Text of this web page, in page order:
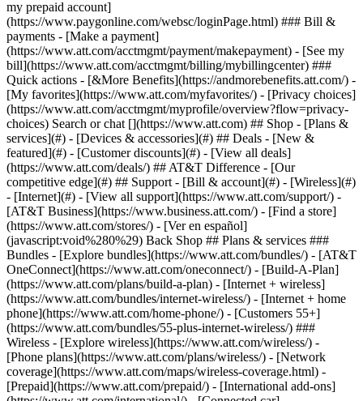
Search or chat [](https://www.att.com) ## Shop - [Plans &
services](#) - [Devices & accessories](#) ## Deals - [New &
featured](#) - [Customer discounts](#) - [View all deals]
(https://www.att.com/deals/) ## AT&T Difference - [Our
competitive edge](#) ## Support - [Bill & account](#) - [Wireless](#)
- [Internet](#) - [View all support](https://www.att.com/support/) -
[AT&T Business](https://www.business.att.com/) - [Find a store]
(https://www.att.com/stores/) - [Ver en español]
(javascript:void%280%29) Back Shop ## Plans & services ###
Bundles - [Explore bundles](https://www.att.com/bundles/) - [AT&T
OneConnect](https://www.att.com/oneconnect/) - [Build-A-Plan]
(https://www.att.com/plans/build-a-plan) - [Internet + wireless]
(https://www.att.com/bundles/internet-wireless/) - [Internet + home
phone](https://www.att.com/home-phone/) - [Customers 55+]
(https://www.att.com/bundles/55-plus-internet-wireless/) ###
Wireless - [Explore wireless](https://www.att.com/wireless/) -
[Phone plans](https://www.att.com/plans/wireless/) - [Network
coverage](https://www.att.com/maps/wireless-coverage.html) -
[Prepaid](https://www.att.com/prepaid/) - [International add-ons]